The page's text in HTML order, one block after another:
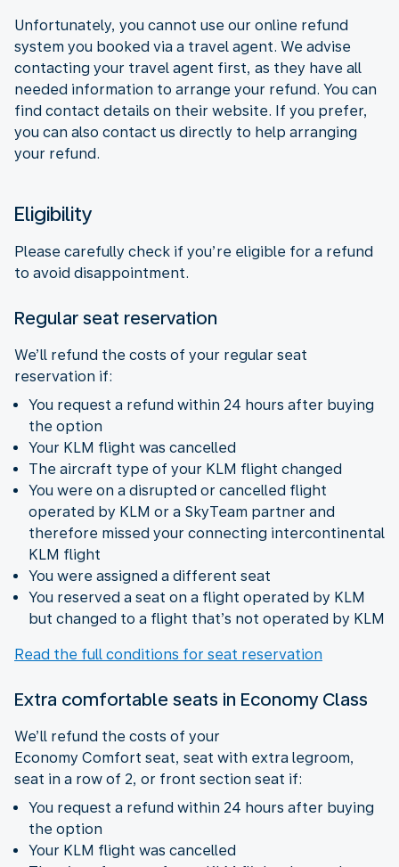
Unfortunately, you cannot use our online refund
system you booked via a travel agent. We advise
contacting your travel agent first, as they have all
needed information to arrange your refund. You can
find contact details on their website. If you prefer,
you can also contact us directly to help arranging
your refund.
Eligibility
Please carefully check if you’re eligible for a refund
to avoid disappointment.
Regular seat reservation
We’ll refund the costs of your regular seat
reservation if:
You request a refund within 24 hours after buying
the option
Your KLM flight was cancelled
The aircraft type of your KLM flight changed
You were on a disrupted or cancelled flight
operated by KLM or a SkyTeam partner and
therefore missed your connecting intercontinental
KLM flight
You were assigned a different seat
You reserved a seat on a flight operated by KLM
but changed to a flight that’s not operated by KLM
Read the full conditions for seat reservation
Extra comfortable seats in Economy Class
We’ll refund the costs of your
Economy Comfort seat, seat with extra legroom,
seat in a row of 2, or front section seat if:
You request a refund within 24 hours after buying
the option
Your KLM flight was cancelled